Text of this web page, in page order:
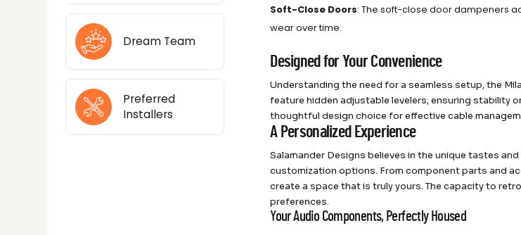
Dream Team
Preferred
Installers
Soft-Close Doors: The soft-close door dampeners
wear over time.
Designed for Your Convenience
Understanding the need for a seamless setup, the
feature hidden adjustable levelers, ensuring stability
thoughtful design choice for effective cable
A Personalized Experience
Salamander Designs believes in the unique tastes
customization options. From component parts and
create a space that is truly yours. The capacity to
preferences.
Your Audio Components, Perfectly Housed